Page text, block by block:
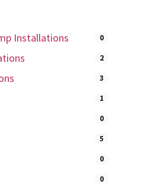
Installations 0
2
3
1
0
5
0
0